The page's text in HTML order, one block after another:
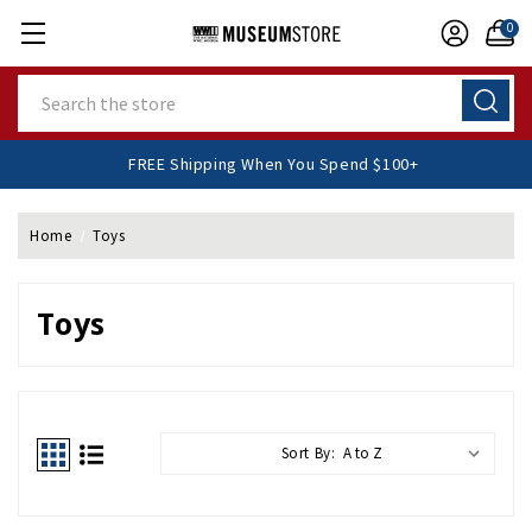
0
FREE Shipping When You Spend $100+
Home Toys
Toys
Sort By: